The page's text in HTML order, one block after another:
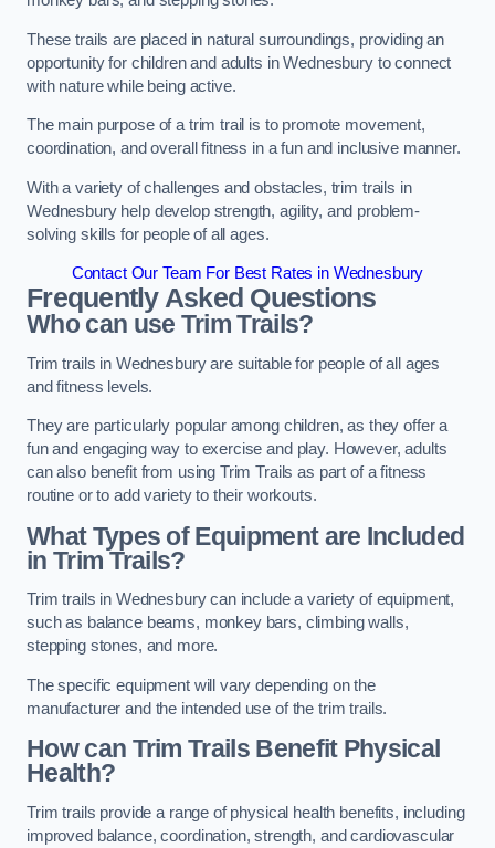
These trails are placed in natural surroundings, providing an
opportunity for children and adults in Wednesbury to connect
with nature while being active.
The main purpose of a trim trail is to promote movement,
coordination, and overall fitness in a fun and inclusive manner.
With a variety of challenges and obstacles, trim trails in
Wednesbury help develop strength, agility, and problem-
solving skills for people of all ages.
Contact Our Team For Best Rates in Wednesbury
Frequently Asked Questions
Who can use Trim Trails?
Trim trails in Wednesbury are suitable for people of all ages
and fitness levels.
They are particularly popular among children, as they offer a
fun and engaging way to exercise and play. However, adults
can also benefit from using Trim Trails as part of a fitness
routine or to add variety to their workouts.
What Types of Equipment are Included
in Trim Trails?
Trim trails in Wednesbury can include a variety of equipment,
such as balance beams, monkey bars, climbing walls,
stepping stones, and more.
The specific equipment will vary depending on the
manufacturer and the intended use of the trim trails.
How can Trim Trails Benefit Physical
Health?
Trim trails provide a range of physical health benefits, including
improved balance, coordination, strength, and cardiovascular